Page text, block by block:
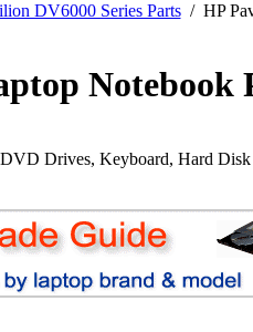
DV6000 Series Parts/ HP
Notebook
Drives, Keyboard, Hard